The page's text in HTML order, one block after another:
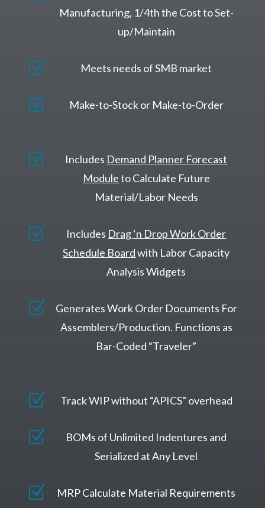
Manufacturing, 1/4th the Cost to Set-
up/Maintain
Z Meets needs of SMB market
Z Make-to-Stock or Make-to-Order
Z Includes Demand Planner Forecast
Moduleto Calculate Future
Material/Labor Needs
Z Includes Drag ‘n Drop Work Order
Schedule Boardwith Labor Capacity
Analysis Widgets
Z
Generates Work Order Documents For
Assemblers/Production. Functions as
Bar-Coded “Traveler”
Z Track WIP without “APICS” overhead
Z
BOMs of Unlimited Indentures and
Serialized at Any Level
Z
MRP Calculate Material Requirements